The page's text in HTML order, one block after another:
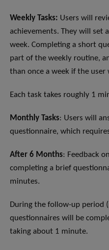
Weekly Tasks: Users will
achievements. They will set
week. Completing a short
part of the weekly routine,
than once a week if the user
Each task takes roughly 1
Monthly Tasks: Users will
questionnaire, which
After 6 Months: Feedback
completing a brief
minutes.
During the follow-up period
questionnaires will be
taking about 1 minute.